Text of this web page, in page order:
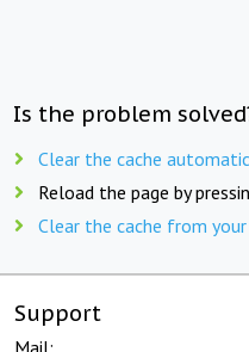
Is the problem
Clear the cache
Reload the page by
Clear the cache from
Support
Mail: